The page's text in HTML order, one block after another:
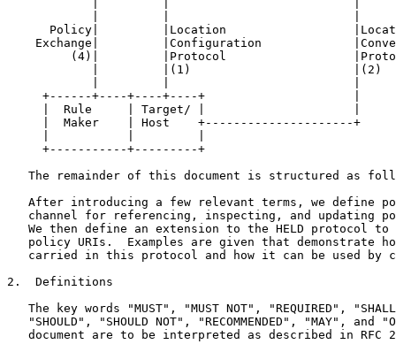
Policy|         |Location
Exchange|         |Configuration
(4)|         |Protocol
            |         |(1)                       |(2)
     +------+----+----+----+                     |
     |  Rule     | Target/ |                     |
     |  Maker    | Host    +---------------------+
     +-----------+---------+
The remainder of this document is structured as
After introducing a few relevant terms, we define
channel for referencing, inspecting, and updating
We then define an extension to the HELD protocol to
policy URIs.  Examples are given that demonstrate
carried in this protocol and how it can be used by
2.  Definitions
The key words "MUST", "MUST NOT", "REQUIRED",
"SHOULD", "SHOULD NOT", "RECOMMENDED", "MAY", and
document are to be interpreted as described in RFC